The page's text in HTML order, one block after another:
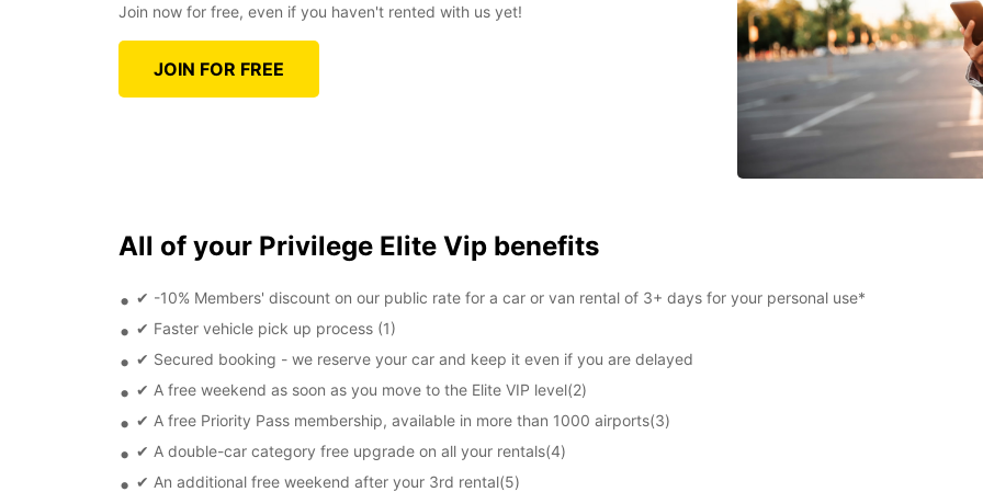
Join now for free, even if you haven't rented with us yet!
JOIN FOR FREE
All of your Privilege Elite Vip benefits
✔ -10% Members' discount on our public rate for a car or van rental of 3+ days for your personal use*
✔ Faster vehicle pick up process (1)
✔ Secured booking - we reserve your car and keep it even if you are delayed
✔ A free weekend as soon as you move to the Elite VIP level(2)
✔ A free Priority Pass membership, available in more than 1000 airports(3)
✔ A double-car category free upgrade on all your rentals(4)
✔ An additional free weekend after your 3rd rental(5)